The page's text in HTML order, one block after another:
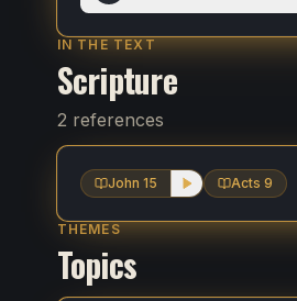
IN THE TEXT
Scripture
2 references
John 15 Acts 9
THEMES
Topics